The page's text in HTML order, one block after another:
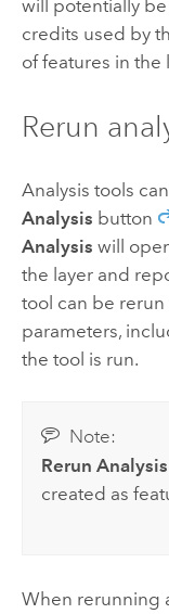
will potentially be
credits used by
of features in the
Rerun
Analysis tools
Analysis button
Analysis will
the layer and
tool can be rerun
parameters,
the tool is run.
Note:
Rerun Analysis
created as
When rerunning